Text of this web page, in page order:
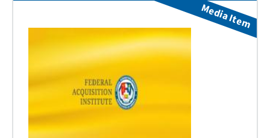
Media Item